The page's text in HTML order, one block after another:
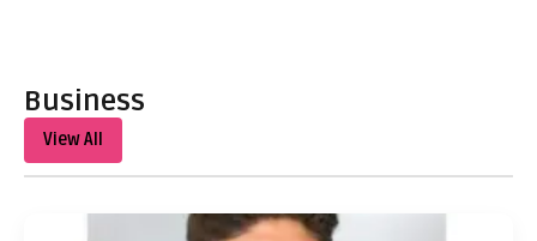
Business
View All